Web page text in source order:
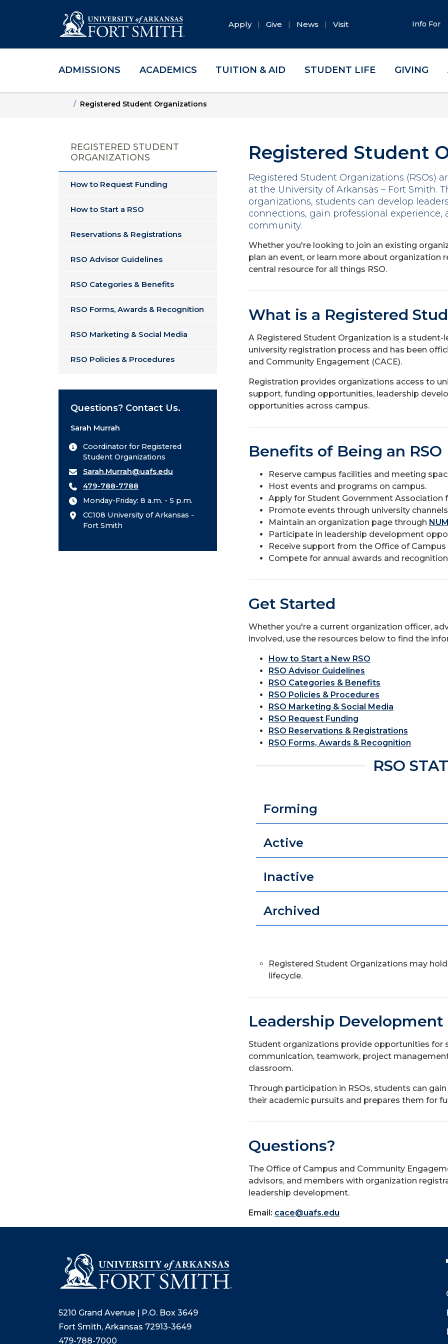
Skip to main content
Skip to main navigation
Skip to footer content
Apply Give News Visit Info For
ADMISSIONS ACADEMICS TUITION & AID STUDENT LIFE GIVING
HomeRegistered Student Organizations
REGISTERED STUDENT
ORGANIZATIONS
How to Request Funding
How to Start a RSO
Reservations & Registrations
RSO Advisor Guidelines
RSO Categories & Benefits
RSO Forms, Awards & Recognition
RSO Marketing & Social Media
RSO Policies & Procedures
Questions? Contact Us.
Sarah Murrah
Coordinator for Registered
Student Organizations
Sarah.Murrah@uafs.edu
479-788-7788
Monday-Friday: 8 a.m. - 5 p.m.
CC108 University of Arkansas -
Fort Smith
Registered Student
Registered Student Organizations (RSOs)
at the University of Arkansas – Fort Smith.
organizations, students can develop
connections, gain professional
community.
Whether you're looking to join an existing
plan an event, or learn more about organization
central resource for all things RSO.
What is a Registered
A Registered Student Organization is a
university registration process and has been
and Community Engagement (CACE).
Registration provides organizations access to
support, funding opportunities, leadership
opportunities across campus.
Benefits of Being an RSO
Reserve campus facilities and meeting
Host events and programs on campus.
Apply for Student Government Association
Promote events through university
Maintain an organization page through
Participate in leadership development
Receive support from the Office of
Compete for annual awards and
Get Started
Whether you're a current organization officer,
involved, use the resources below to find the
How to Start a New RSO
RSO Advisor Guidelines
RSO Categories & Benefits
RSO Policies & Procedures
RSO Marketing & Social Media
RSO Request Funding
RSO Reservations & Registrations
RSO Forms, Awards & Recognition
RSO
Forming
Active
Inactive
Archived
Registered Student Organizations may
lifecycle.
Leadership Development
Student organizations provide opportunities for
communication, teamwork, project
classroom.
Through participation in RSOs, students can
their academic pursuits and prepares them for
Questions?
The Office of Campus and Community
advisors, and members with organization
leadership development.
Email: cace@uafs.edu
5210 Grand Avenue | P.O. Box 3649
Fort Smith, Arkansas 72913-3649
479-788-7000